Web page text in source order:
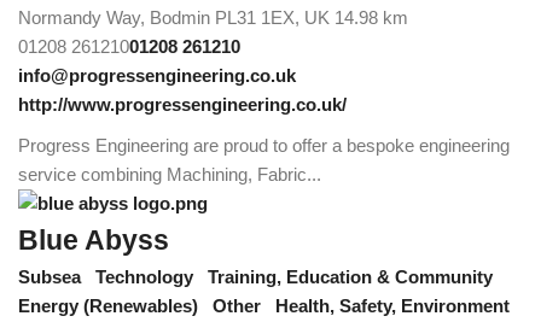
Normandy Way, Bodmin PL31 1EX, UK 14.98 km
01208 26121001208 261210
info@progressengineering.co.uk
http://www.progressengineering.co.uk/
Progress Engineering are proud to offer a bespoke engineering
service combining Machining, Fabric...
Blue Abyss
Subsea Technology
Training, Education & Community
Energy (Renewables)
Other
Health, Safety, Environment